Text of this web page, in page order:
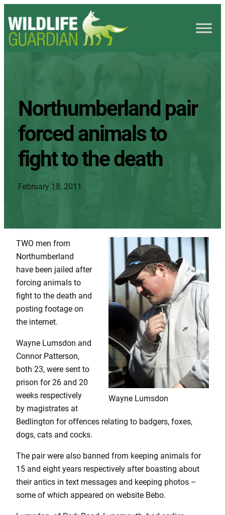
Northumberland pair
forced animals to
fight to the death
February 18, 2011
Wayne Lumsdon
TWO men from
Northumberland
have been jailed after
forcing animals to
fight to the death and
posting footage on
the internet.
Wayne Lumsdon and
Connor Patterson,
both 23, were sent to
prison for 26 and 20
weeks respectively
by magistrates at
Bedlington for offences relating to badgers, foxes,
dogs, cats and cocks.
The pair were also banned from keeping animals for
15 and eight years respectively after boasting about
their antics in text messages and keeping photos –
some of which appeared on website Bebo.